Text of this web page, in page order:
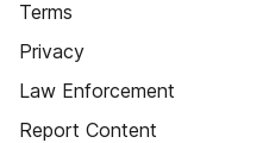
Terms
Privacy
Law Enforcement
Report Content